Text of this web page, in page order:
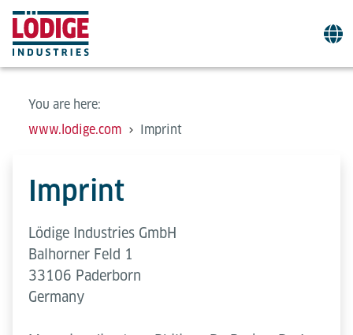
You are here:
www.lodige.com
Imprint
Imprint
Lödige Industries GmbH
Balhorner Feld 1
33106 Paderborn
Germany